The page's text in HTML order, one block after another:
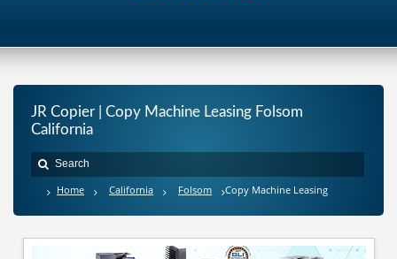
JR Copier | Copy Machine Leasing Folsom
California
Home California Folsom Copy Machine Leasing